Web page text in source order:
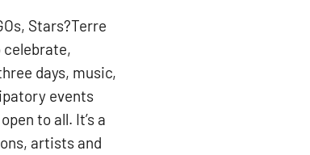
Stars?Terre
celebrate,
days, music,
events
to all. It’s a
artists and